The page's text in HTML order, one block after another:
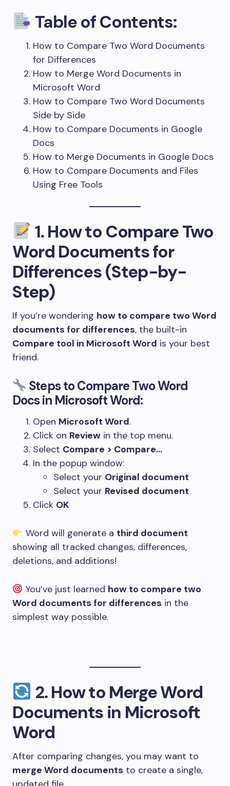
Table of Contents:
How to Compare Two Word Documents
for Differences
How to Merge Word Documents in
Microsoft Word
How to Compare Two Word Documents
Side by Side
How to Compare Documents in Google
Docs
How to Merge Documents in Google Docs
How to Compare Documents and Files
Using Free Tools
1.How to Compare Two
Word Documents for
Differences (Step-by-
Step)
If you’re wondering how to compare two Word
documents for differences, the built-in
Compare tool in Microsoft Word is your best
friend.
Steps to Compare Two Word
Docs in Microsoft Word:
Open Microsoft Word.
Click on Review in the top menu.
Select Compare > Compare…
In the popup window:
Select your Original document
Select your Revised document
Click OK
Word will generate a third document
showing all tracked changes, differences,
deletions, and additions!
You’ve just learned how to compare two
Word documents for differences in the
simplest way possible.
2.How to Merge Word
Documents in Microsoft
Word
After comparing changes, you may want to
merge Word documents to create a single,